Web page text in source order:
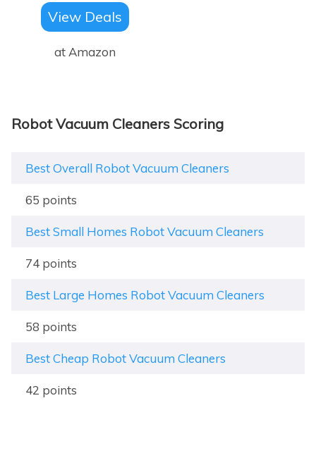
View Deals
at Amazon
Robot Vacuum Cleaners Scoring
Best Overall Robot Vacuum Cleaners
65 points
Best Small Homes Robot Vacuum Cleaners
74 points
Best Large Homes Robot Vacuum Cleaners
58 points
Best Cheap Robot Vacuum Cleaners
42 points